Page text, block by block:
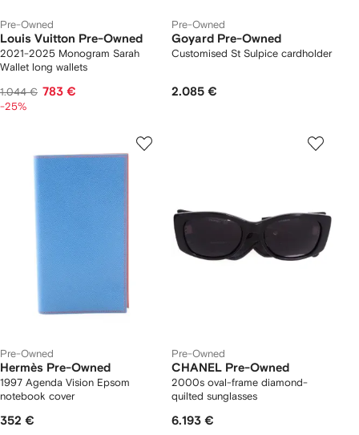
Pre-Owned
Louis Vuitton Pre-Owned
2021-2025 Monogram Sarah
Wallet long wallets
1.044 € 783 €
-25%
Pre-Owned
Goyard Pre-Owned
Customised St Sulpice cardholder
2.085 €
Pre-Owned
Hermès Pre-Owned
1997 Agenda Vision Epsom
notebook cover
352 €
Pre-Owned
CHANEL Pre-Owned
2000s oval-frame diamond-
quilted sunglasses
6.193 €